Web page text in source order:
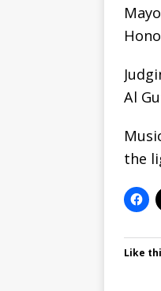
Al
the
Like